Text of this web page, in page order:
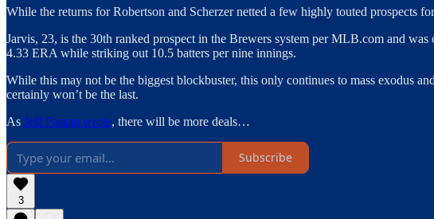
While the returns for Robertson and Scherzer netted a few highly touted prospects
Jarvis, 23, is the 30th ranked prospect in the Brewers system per MLB.com and
4.33 ERA while striking out 10.5 batters per nine innings.
While this may not be the biggest blockbuster, this only continues to mass exodus
certainly won’t be the last.
As Jeff Passan wrote, there will be more deals…
Subscribe
3